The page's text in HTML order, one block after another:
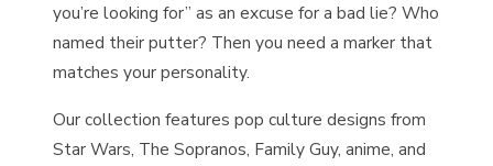
you’re looking for” as an excuse for a bad lie? Who
named their putter? Then you need a marker that
matches your personality.
Our collection features pop culture designs from
Star Wars, The Sopranos, Family Guy, anime, and